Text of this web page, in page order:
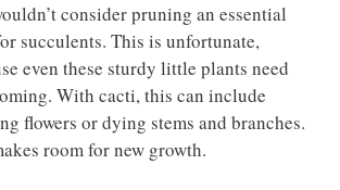
consider pruning an essential
succulents. This is unfortunate,
even these sturdy little plants need
. With cacti, this can include
flowers or dying stems and branches.
room for new growth.